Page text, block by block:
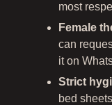
most
Female
can
it on
Strict
bed